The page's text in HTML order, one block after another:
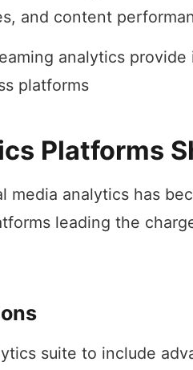
and content
analytics
platforms
Platforms
media analytics has
leading the
suite to include